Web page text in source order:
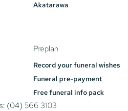
Akatarawa
Preplan
Record your funeral wishes
Funeral pre-payment
Free funeral info pack
(04) 566 3103